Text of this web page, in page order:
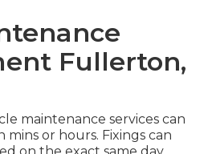
Fullerton,
maintenance services can
or hours. Fixings can